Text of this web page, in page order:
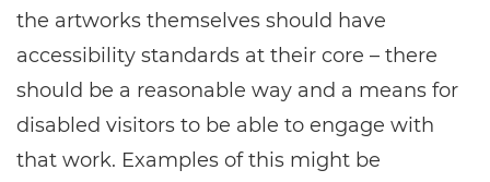
the artworks themselves should have
accessibility standards at their core – there
should be a reasonable way and a means for
disabled visitors to be able to engage with
that work. Examples of this might be